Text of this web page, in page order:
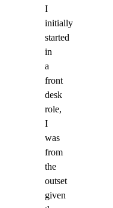
I
initially
started
in
a
front
desk
role,
I
was
from
the
outset
given